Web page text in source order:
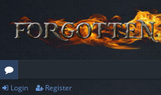
orLogin Register